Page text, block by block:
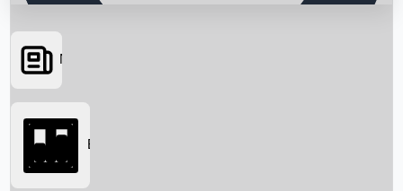
Searching...
News
Box Office